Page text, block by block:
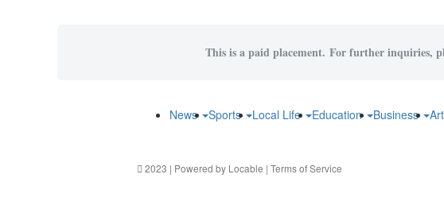
This is a paid placement. For further inquiries,
News Sports Local Life Education Business
2023 | Powered by Locable | Terms of Service